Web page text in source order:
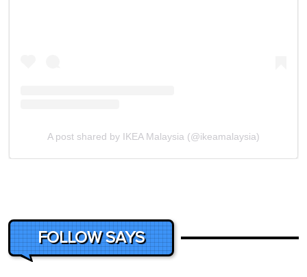
A post shared by IKEA Malaysia (@ikeamalaysia)
FOLLOW SAYS